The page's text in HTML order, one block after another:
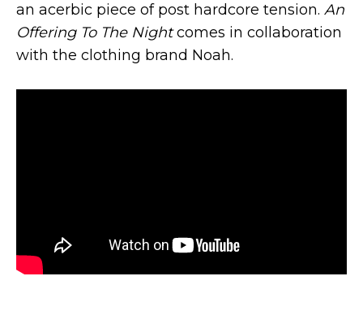
an acerbic piece of post hardcore tension. An
Offering To The Nightcomes in collaboration
with the clothing brand Noah.